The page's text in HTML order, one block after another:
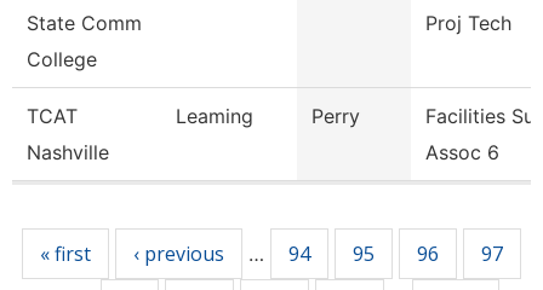
State Comm
College
Proj Tech
TCAT
Nashville
Leaming Perry
Facilities
Assoc 6
« first ‹ previous … 94 95 96 97